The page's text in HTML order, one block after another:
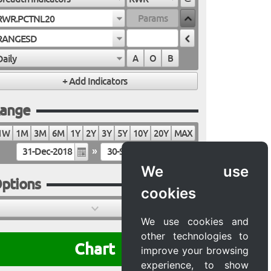
We use
cookies
We use cookies and
other technologies to
improve your browsing
experience, to show
A O B
1M 3M 6M 1Y 2Y 3Y 5Y 10Y 20Y
MAX
»
Chart